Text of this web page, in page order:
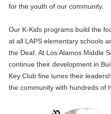
for the youth of our community.
Our K-Kids programs build the
at all LAPS elementary schools
the Deaf. At Los Alamos Middle
continue their development in
Key Club fine tunes their
the community with hundreds of